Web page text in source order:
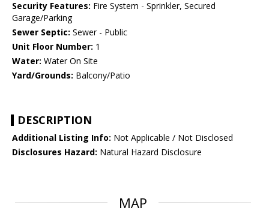
Security Features: Fire System - Sprinkler, Secured
Garage/Parking
Sewer Septic: Sewer - Public
Unit Floor Number: 1
Water: Water On Site
Yard/Grounds: Balcony/Patio
DESCRIPTION
Additional Listing Info: Not Applicable / Not Disclosed
Disclosures Hazard: Natural Hazard Disclosure
MAP